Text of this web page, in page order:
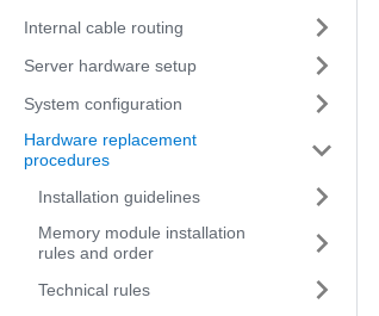
Internal cable routing
Server hardware setup
System configuration
Hardware replacement
procedures
Installation guidelines
Memory module installation
rules and order
Technical rules